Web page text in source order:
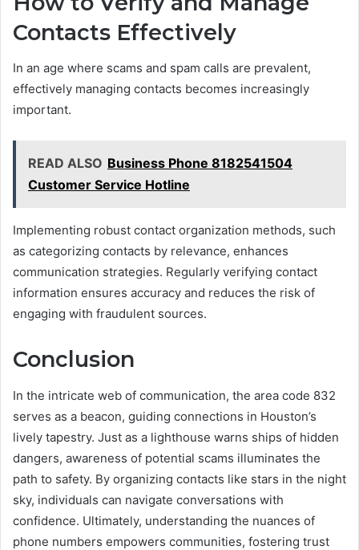
Contacts Effectively
In an age where scams and spam calls are prevalent,
effectively managing contacts becomes increasingly
important.
READ ALSO Business Phone 8182541504
Customer Service Hotline
Implementing robust contact organization methods, such
as categorizing contacts by relevance, enhances
communication strategies. Regularly verifying contact
information ensures accuracy and reduces the risk of
engaging with fraudulent sources.
Conclusion
In the intricate web of communication, the area code 832
serves as a beacon, guiding connections in Houston’s
lively tapestry. Just as a lighthouse warns ships of hidden
dangers, awareness of potential scams illuminates the
path to safety. By organizing contacts like stars in the night
sky, individuals can navigate conversations with
confidence. Ultimately, understanding the nuances of
phone numbers empowers communities, fostering trust